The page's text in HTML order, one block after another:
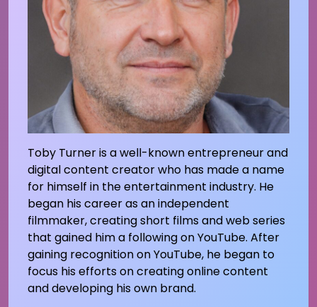
Toby Turner is a well-known entrepreneur and
digital content creator who has made a name
for himself in the entertainment industry. He
began his career as an independent
filmmaker, creating short films and web series
that gained him a following on YouTube. After
gaining recognition on YouTube, he began to
focus his efforts on creating online content
and developing his own brand.